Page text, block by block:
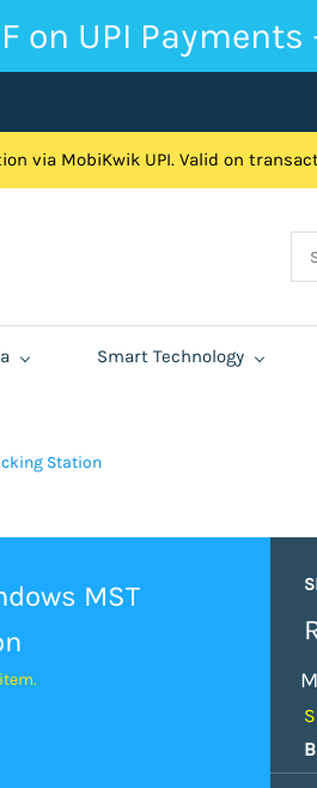
on UPI Payments
via MobiKwik UPI. Valid on
Smart Technology
Station
MST